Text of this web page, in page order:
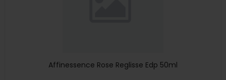
Affinessence Rose Reglisse Edp 50ml